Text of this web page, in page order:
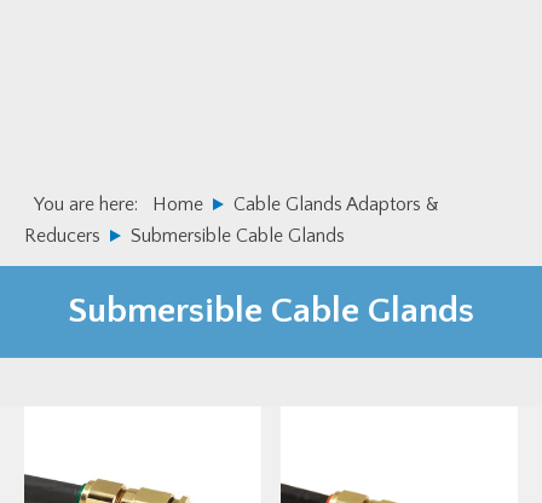
You are here: Home
Cable Glands Adaptors &
Reducers
Submersible Cable Glands
Submersible Cable Glands